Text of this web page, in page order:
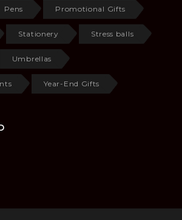
Pens Promotional Gifts
Stationery Stress balls
Umbrellas
Year-End Gifts